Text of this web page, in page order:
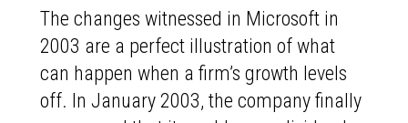
The changes witnessed in Microsoft in
2003 are a perfect illustration of what
can happen when a firm’s growth levels
off. In January 2003, the company finally